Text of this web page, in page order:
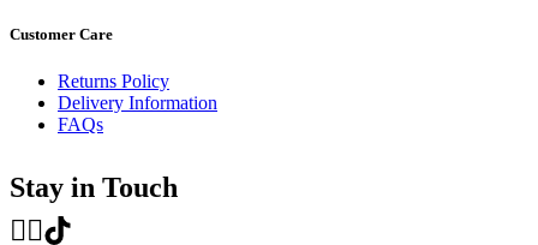
Customer Care
Returns Policy
Delivery Information
FAQs
Stay in Touch